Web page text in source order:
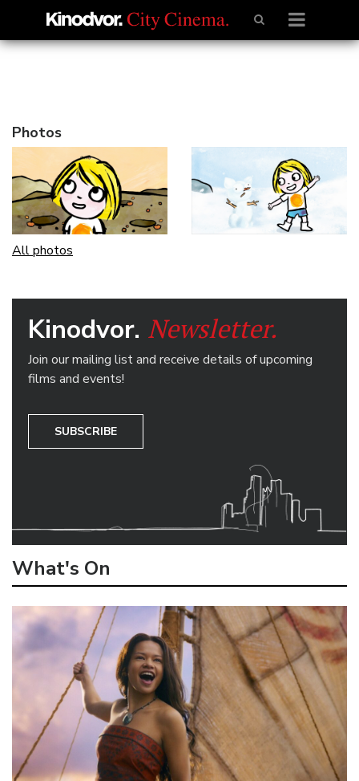
Photos
All photos
Kinodvor. Newsletter.
Join our mailing list and receive details of upcoming
films and events!
SUBSCRIBE
What's On